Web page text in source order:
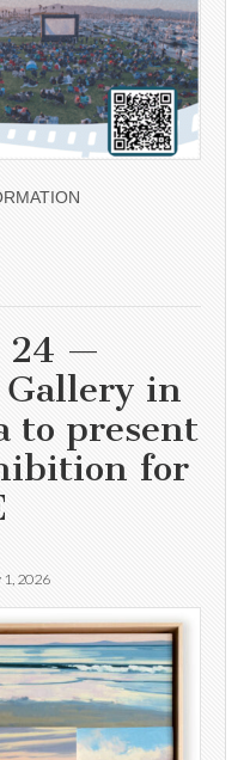
24 —
Gallery in
to present
for
1, 2026